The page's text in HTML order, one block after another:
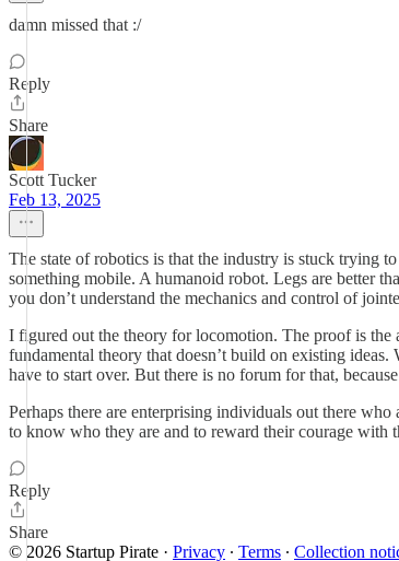
damn missed that :/
Reply
Share
Scott Tucker
Feb 13, 2025
The state of robotics is that the industry is stuck trying
something mobile. A humanoid robot. Legs are better
you don’t understand the mechanics and control of
I figured out the theory for locomotion. The proof is the
fundamental theory that doesn’t build on existing
have to start over. But there is no forum for that,
Perhaps there are enterprising individuals out there
to know who they are and to reward their courage with
Reply
Share
© 2026 Startup Pirate · Privacy ∙ Terms ∙ Collection